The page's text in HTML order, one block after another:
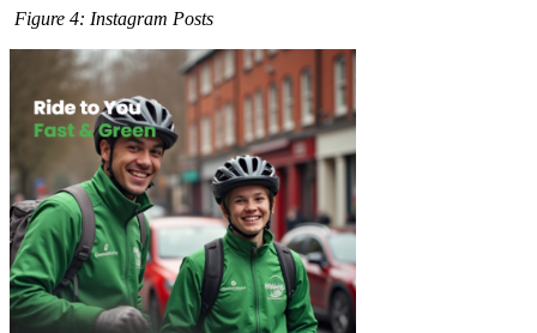
Figure 4: Instagram Posts